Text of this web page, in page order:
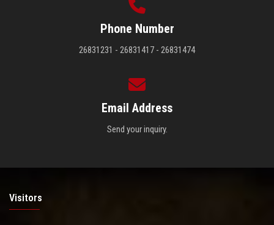
Phone Number
26831231 - 26831417 - 26831474
Email Address
Send your inquiry.
Visitors